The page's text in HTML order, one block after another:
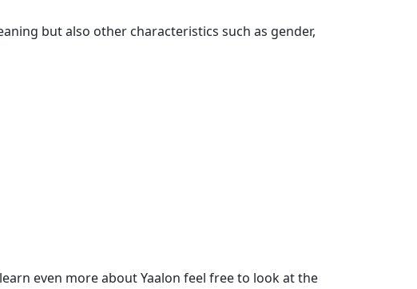
but also other characteristics such as gender,
even more about Yaalon feel free to look at the